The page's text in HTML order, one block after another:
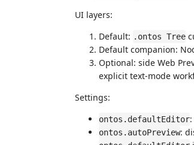
UI layers:
Default: .ontos Tree
Default companion:
Optional: side Web
explicit text-mode
Settings:
ontos.defaultEditor:
ontos.autoPreview: